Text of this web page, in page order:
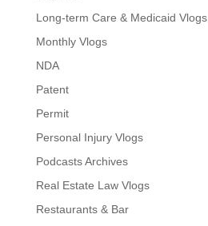
Long-term Care & Medicaid Vlogs
Monthly Vlogs
NDA
Patent
Permit
Personal Injury Vlogs
Podcasts Archives
Real Estate Law Vlogs
Restaurants & Bar